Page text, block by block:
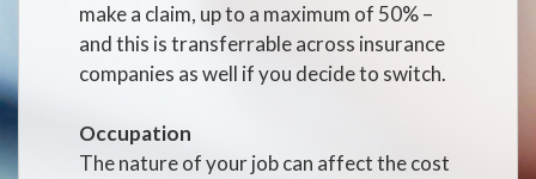
make a claim, up to a maximum of 50% –
and this is transferrable across insurance
companies as well if you decide to switch.
Occupation
The nature of your job can affect the cost